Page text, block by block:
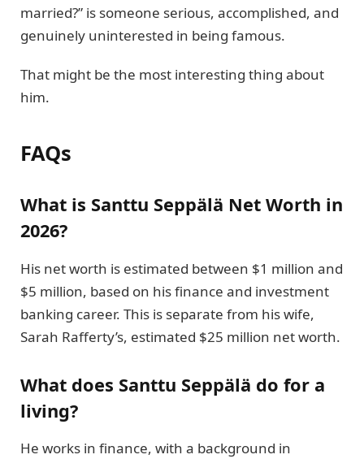
married?” is someone serious, accomplished, and
genuinely uninterested in being famous.
That might be the most interesting thing about
him.
FAQs
What is Santtu Seppälä Net Worth in
2026?
His net worth is estimated between $1 million and
$5 million, based on his finance and investment
banking career. This is separate from his wife,
Sarah Rafferty’s, estimated $25 million net worth.
What does Santtu Seppälä do for a
living?
He works in finance, with a background in